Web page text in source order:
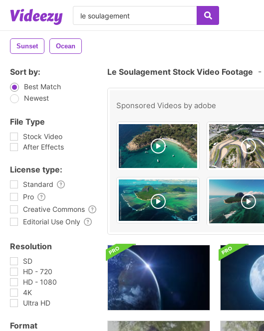
Sunset Ocean
Sort by:
Best Match
Newest
File Type
Stock Video
After Effects
License type:
Standard
Pro
Creative Commons
Editorial Use Only
Resolution
SD
HD - 720
HD - 1080
4K
Ultra HD
Format
Le Soulagement Stock Video Footage -
Sponsored Videos by adobe